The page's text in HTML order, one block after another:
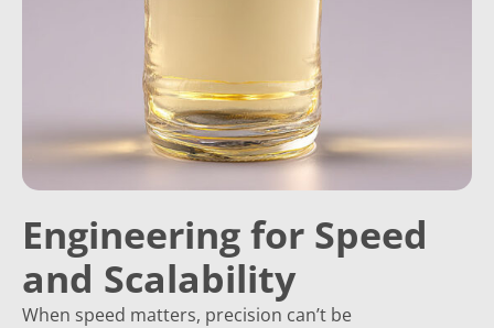
Engineering for Speed
and Scalability
When speed matters, precision can’t be